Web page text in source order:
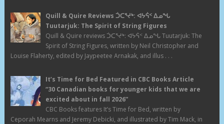
Quill & Quire Reviews ᑑᑕᕐᔪᒃ: ᐊᔭᕌᑉ ᐃᓄᖓ
Tuutarjuk: The Spirit of String Figures
Quill & Quire reviews ᑑᑕᕐᔪᒃ: ᐊᔭᕌᑉ ᐃᓄᖓ Tuutarjuk: The
Spirit of String Figures, written by Neil Christopher and
Louise Flaherty, edited by Jaypeetee Arnakak, and illus . . .
It’s Time for Bed Featured in CBC Books Article
“30 Canadian books for younger kids that we are
excited about in fall 2026”
CBC Books features It’s Time for Bed, written by
Ceporah Mearns and Jeremy Debicki, and illustrated by Tim Mack, in